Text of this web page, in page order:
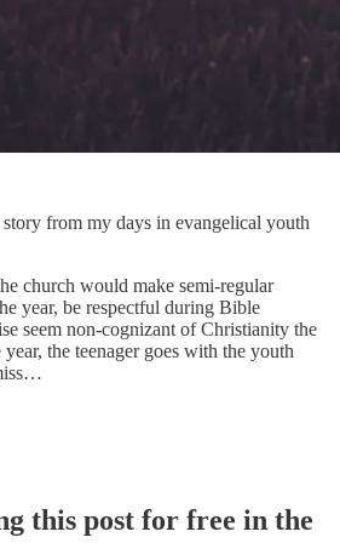
from my days in evangelical youth
church would make semi-regular
year, be respectful during Bible
seem non-cognizant of Christianity the
the teenager goes with the youth
this post for free in the